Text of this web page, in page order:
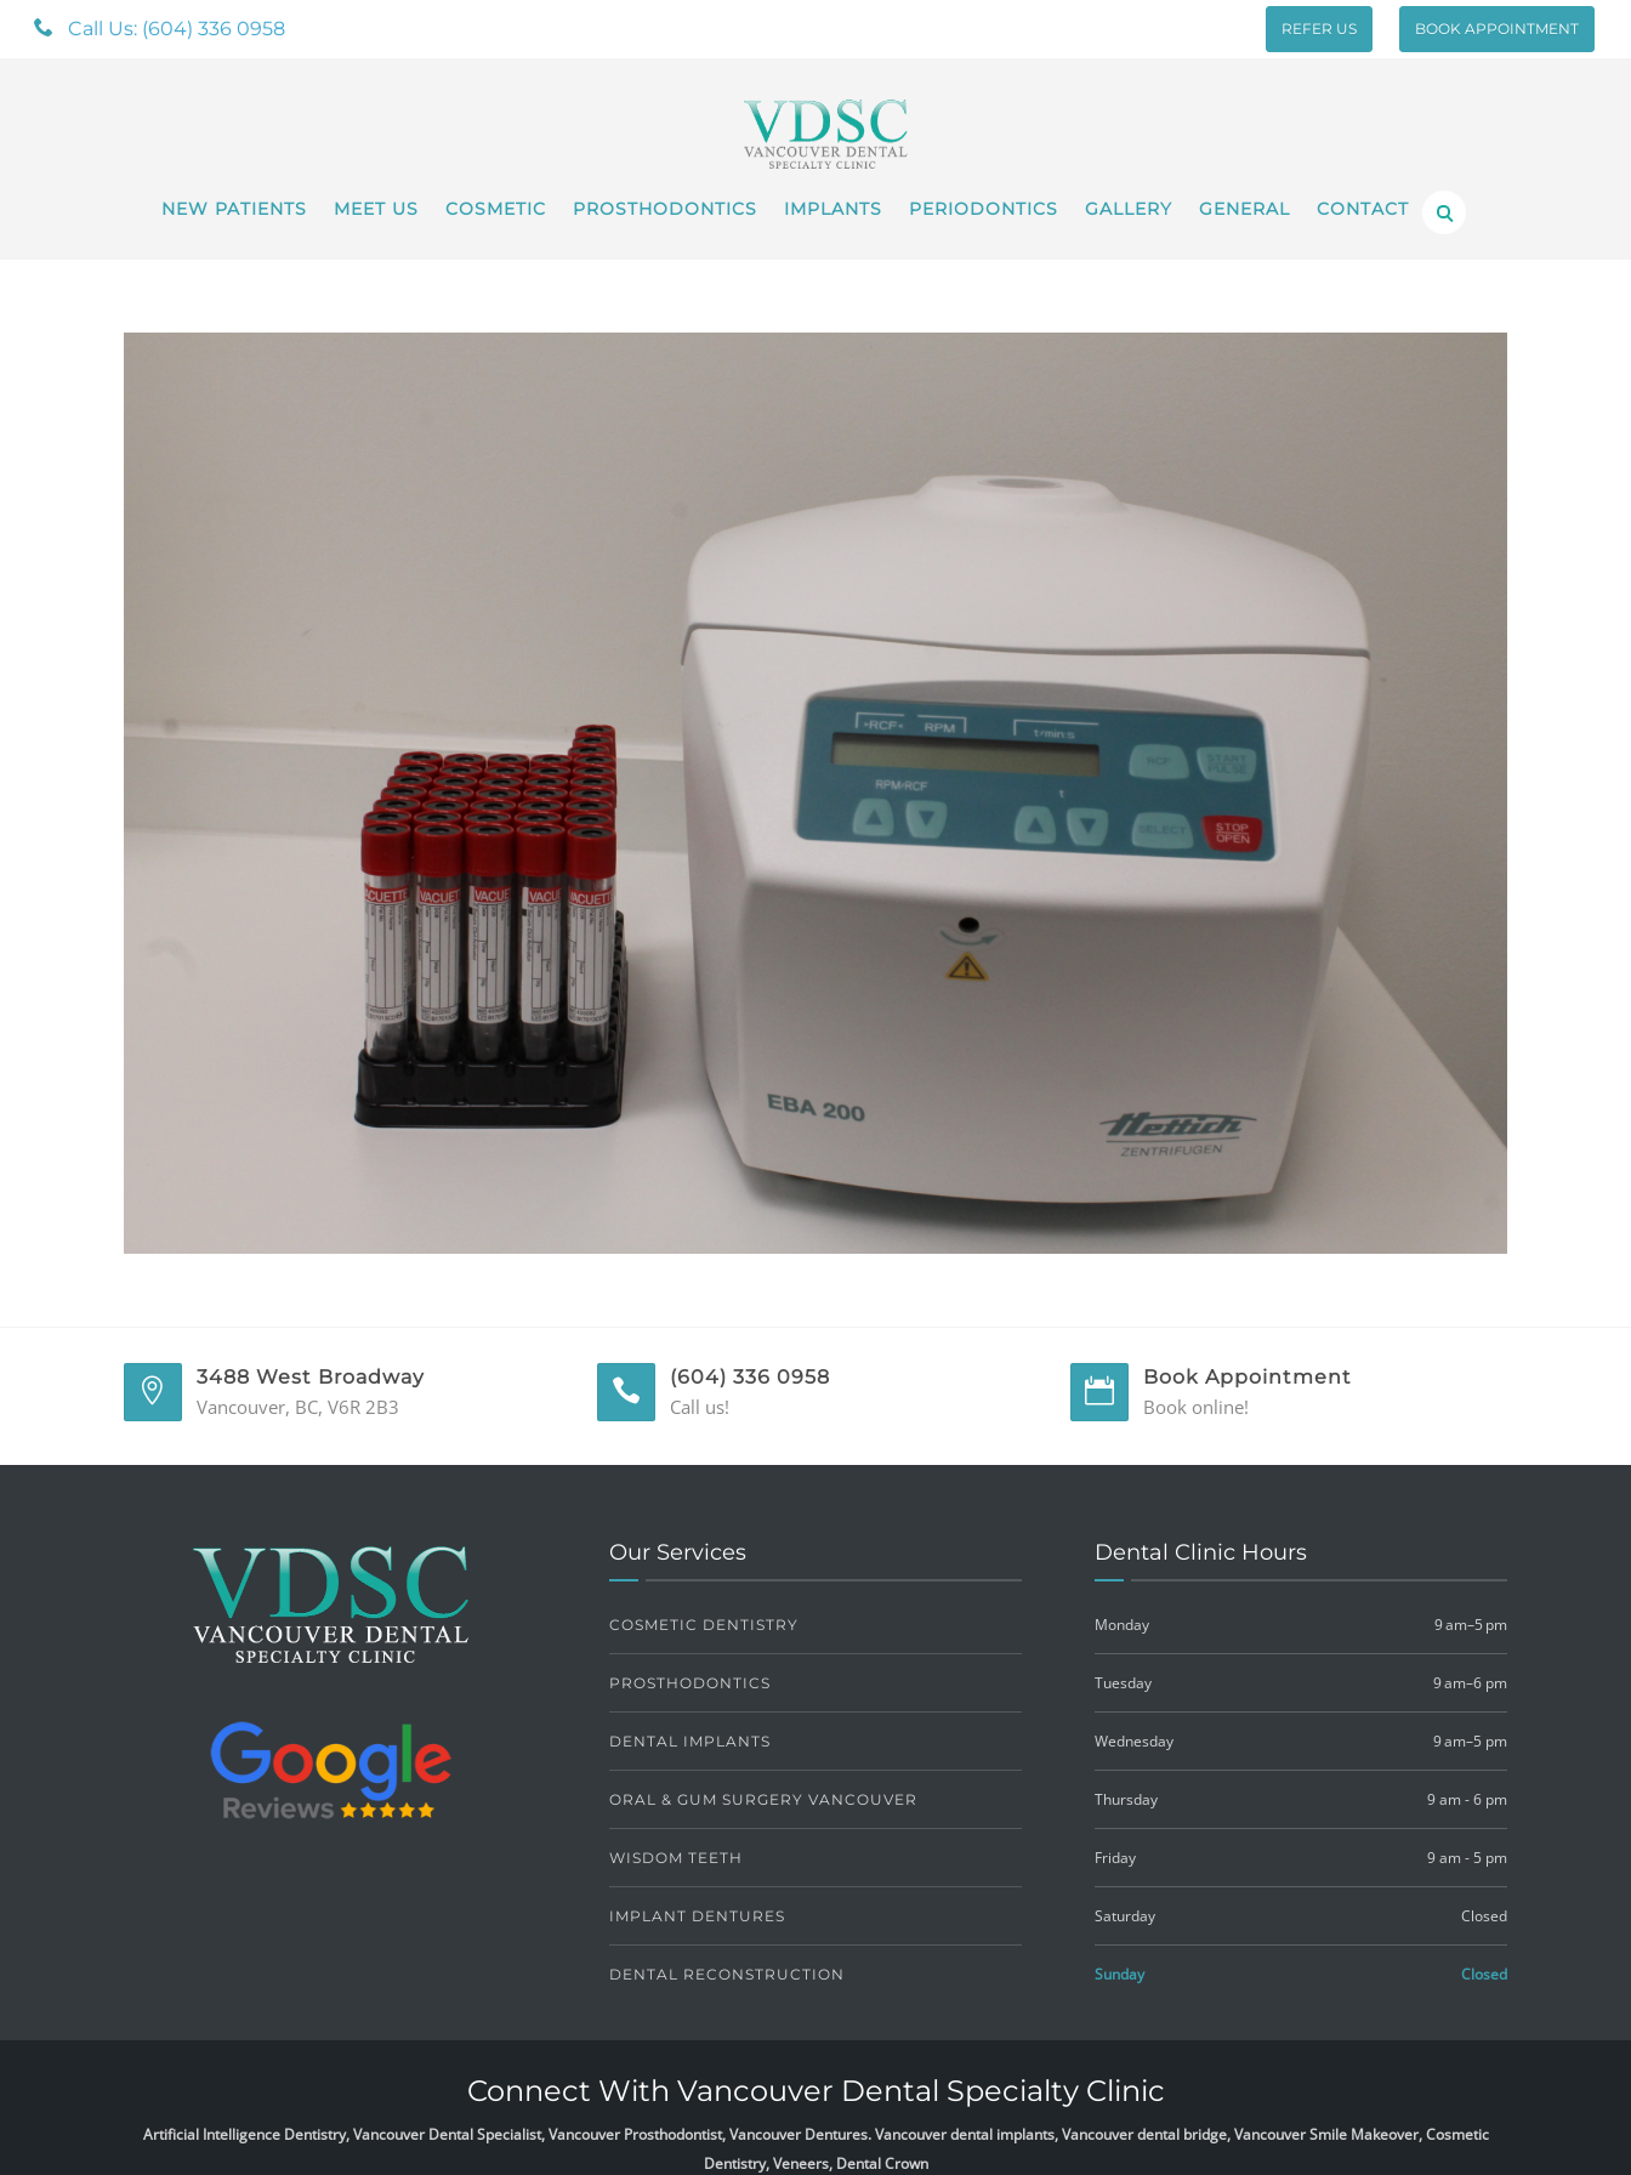
Call Us: (604) 336 0958 REFER US BOOK APPOINTMENT
NEW PATIENTS MEET US COSMETIC PROSTHODONTICS IMPLANTS PERIODONTICS GALLERY GENERAL CONTACT
3488 West Broadway
Vancouver, BC, V6R 2B3
(604) 336 0958
Call us!
Book Appointment
Book online!
Our Services
COSMETIC DENTISTRY
PROSTHODONTICS
DENTAL IMPLANTS
ORAL & GUM SURGERY VANCOUVER
WISDOM TEETH
IMPLANT DENTURES
DENTAL RECONSTRUCTION
Dental Clinic Hours
Monday 9 am–5 pm
Tuesday 9 am–6 pm
Wednesday 9 am–5 pm
Thursday 9 am - 6 pm
Friday 9 am - 5 pm
Saturday Closed
Sunday Closed
Connect With Vancouver Dental Specialty Clinic
Artificial Intelligence Dentistry, Vancouver Dental Specialist, Vancouver Prosthodontist, Vancouver Dentures. Vancouver dental implants, Vancouver dental bridge, Vancouver Smile Makeover, Cosmetic
Dentistry, Veneers, Dental Crown